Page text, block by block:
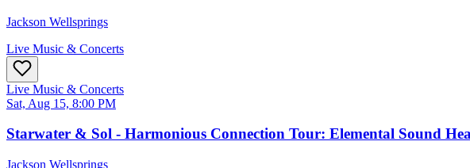
Jackson Wellsprings
Live Music & Concerts
Live Music & Concerts
Sat, Aug 15, 8:00 PM
Starwater & Sol - Harmonious Connection Tour: Elemental Sound
Jackson Wellsprings